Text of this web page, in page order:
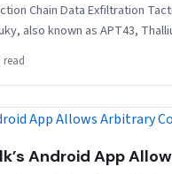
Chain Data Exfiltration
also known as APT43,
read
Android App